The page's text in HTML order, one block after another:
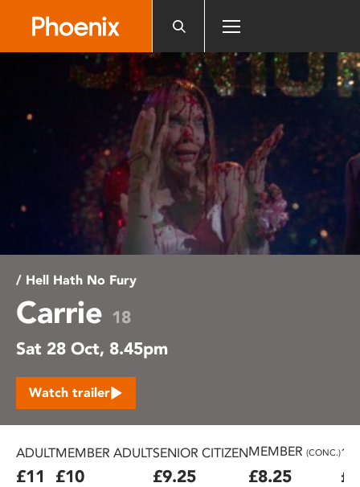
accessibility
/ Hell Hath No Fury
Carrie 18
Sat 28 Oct, 8.45pm
Watch trailer
ADULT
£11
MEMBER ADULT
£10
SENIOR CITIZEN
£9.25
MEMBER (CONC.)
£8.25